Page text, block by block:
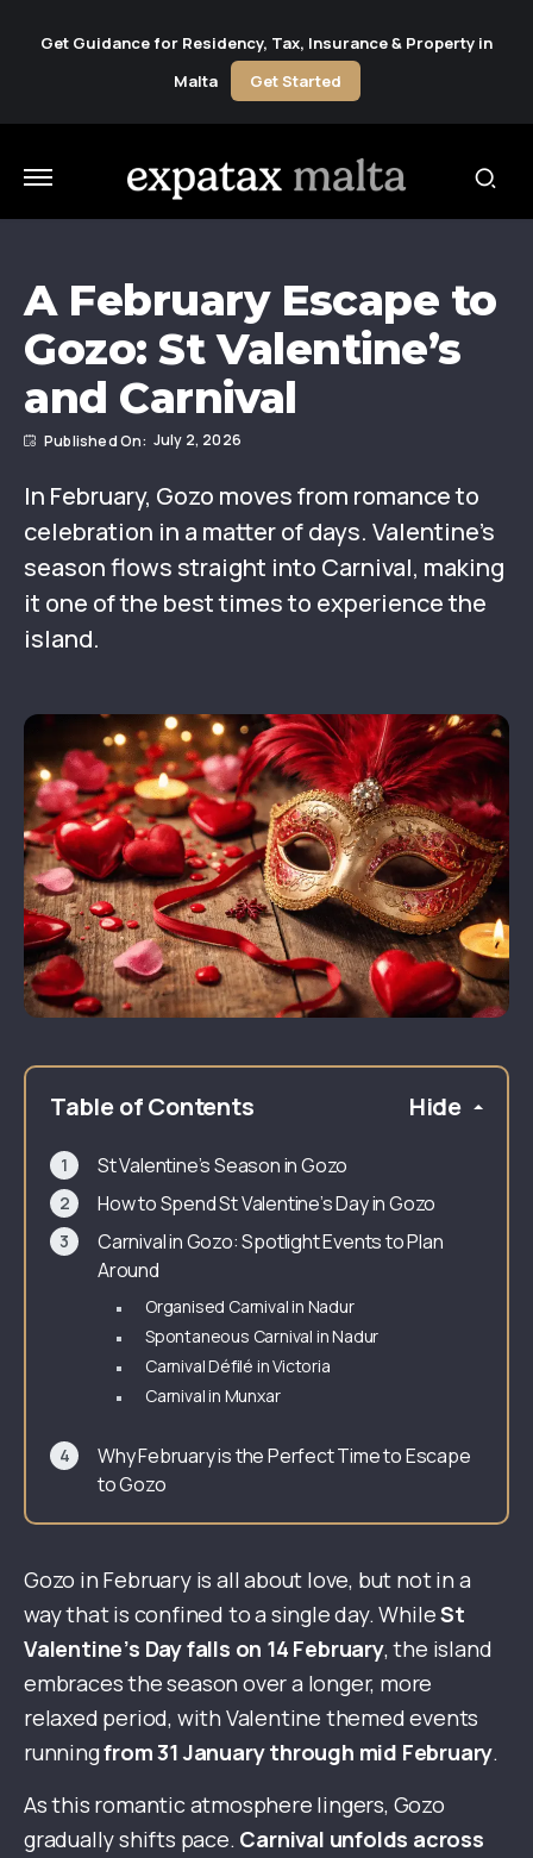
Get Guidance for Residency, Tax, Insurance & Property in
Malta
Get Started
A February Escape to
Gozo: St Valentine’s
and Carnival
July 2, 2026
In February, Gozo moves from romance to
celebration in a matter of days. Valentine’s
season flows straight into Carnival, making
it one of the best times to experience the
island.
Table of Contents Hide
St Valentine’s Season in Gozo
How to Spend St Valentine’s Day in Gozo
Carnival in Gozo: Spotlight Events to Plan
Around
Organised Carnival in Nadur
Spontaneous Carnival in Nadur
Carnival Défilé in Victoria
Carnival in Munxar
Why February is the Perfect Time to Escape
to Gozo
Gozo in February is all about love, but not in a
way that is confined to a single day. WhileSt
Valentine’s Day falls on 14 February, the island
embraces the season over a longer, more
relaxed period, with Valentine themed events
runningfrom 31 January through mid February.
As this romantic atmosphere lingers, Gozo
gradually shifts pace. Carnival unfolds across